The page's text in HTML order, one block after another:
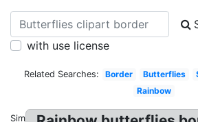
with use license
Related Searches: Border Butterflies
Rainbow
Similar: